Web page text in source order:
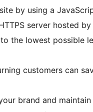
by using a
server hosted
the lowest possible
customers can
brand and